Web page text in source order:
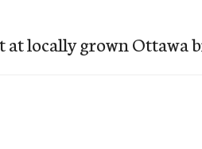
at locally grown Ottawa